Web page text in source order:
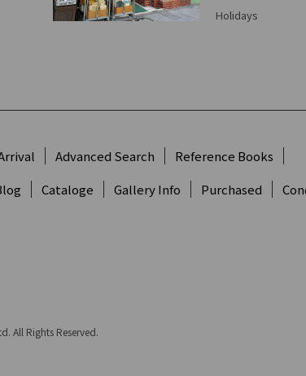
Holidays
Advanced Search
Reference Books
Cataloge Gallery Info Purchased
All Rights Reserved.